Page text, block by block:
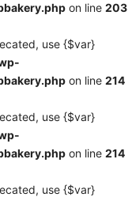
on line 203
use {$var}
on line 214
use {$var}
on line 214
use {$var}